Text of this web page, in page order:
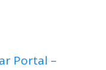
Portal –